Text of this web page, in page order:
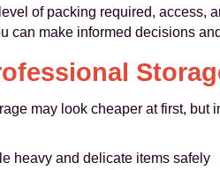
of packing required, access,
can make informed decisions
may look cheaper at first, but
heavy and delicate items safely